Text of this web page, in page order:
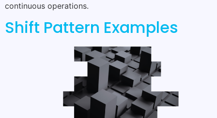
continuous operations.
Shift Pattern Examples